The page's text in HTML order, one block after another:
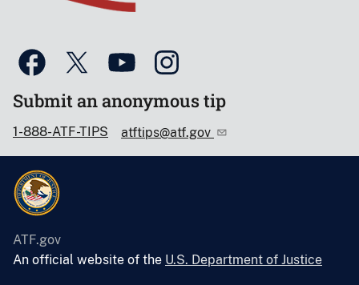
Submit an anonymous tip
1-888-ATF-TIPS atftips@atf.gov
ATF.gov
An official website of the U.S. Department of Justice